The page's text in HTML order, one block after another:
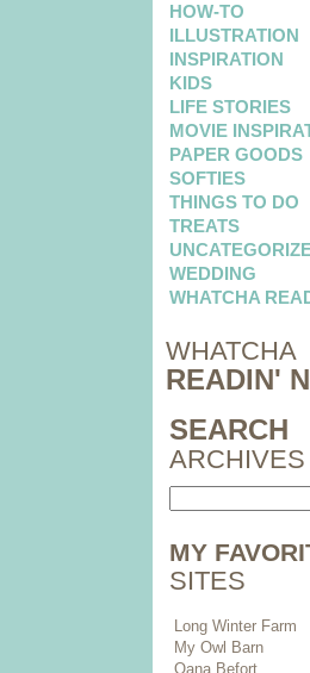
HOW-TO
ILLUSTRATION
INSPIRATION
KIDS
LIFE STORIES
MOVIE
PAPER GOODS
SOFTIES
THINGS TO DO
TREATS
WEDDING
WHATCHA
WHATCHA
READIN'
SEARCH
ARCHIVES
MY
SITES
Long Winter Farm
My Owl Barn
Oana Befort